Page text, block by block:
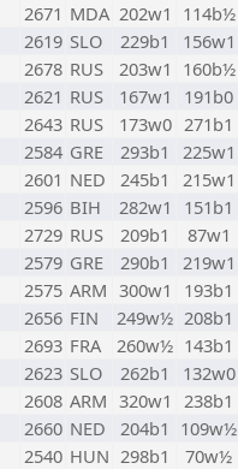
2671 MDA 202w1 114b½
2619 SLO 229b1 156w1
2678 RUS 203w1 160b½
2621 RUS 167w1 191b0
2643 RUS 173w0 271b1
2584 GRE 293b1 225w1
2601 NED 245b1 215w1
2596 BIH 282w1 151b1
2729 RUS 209b1 87w1
2579 GRE 290b1 219w1
2575 ARM 300w1 193b1
2656 FIN 249w½ 208b1
2693 FRA 260w½ 143b1
2623 SLO 262b1 132w0
2608 ARM 320w1 238b1
2660 NED 204b1 109w½
2540 HUN 298b1 70w½